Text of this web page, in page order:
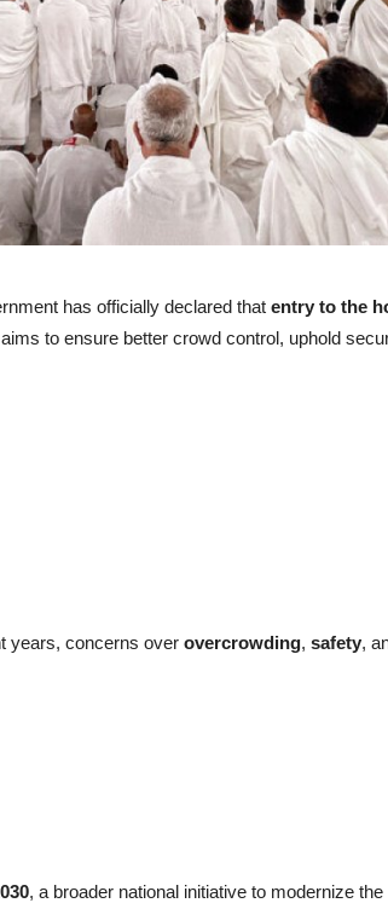
has officially declared that entry to the
to ensure better crowd control, uphold
years, concerns over overcrowding, safety,
, a broader national initiative to modernize